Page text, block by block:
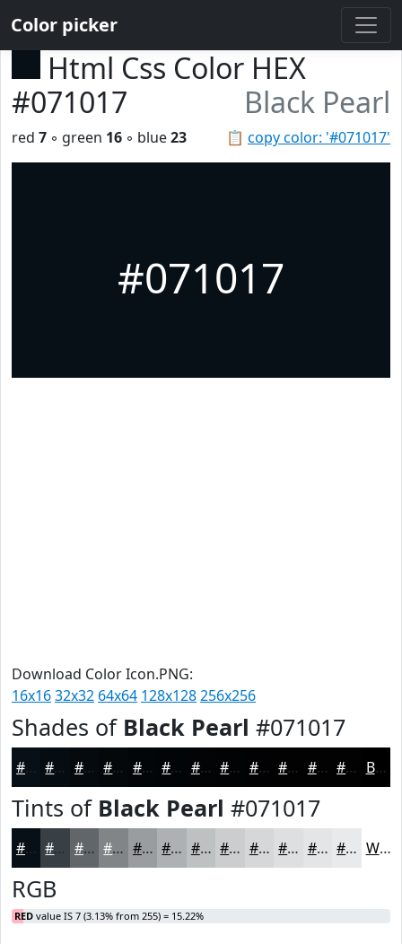
Color picker
Html Css Color HEX
#071017
Black Pearl
📋 copy color: '#071017'
red 7 ◦ green 16 ◦ blue23
#071017
Download Color Icon.PNG:
16x1632x32 64x64 128x128256x256
Shades of Black Pearl #071017
#071017 #060D12 #050A0E #04080B #030609 #020507 #020406 #020305 #020204 #020203 #020202 #020202 Black
Tints of Black Pearl #071017
#071017 #394045 #61666A #818588 #9A9DA0 #AEB1B3 #BEC1C2 #CBCDCE #D5D7D8 #DDDFE0 #E4E5E6 #E9EAEB White
RGB
RED value IS 7 (3.13% from 255) = 15.22%